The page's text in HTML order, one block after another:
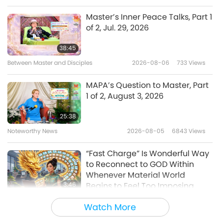
Watch More
38:45
Master’s Inner Peace Talks, Part 1
of 2, Jul. 29, 2026
Between Master and Disciples 2026-08-06 733Views
25:38
MAPA’s Question to Master, Part
1 of 2, August 3, 2026
Noteworthy News 2026-08-05 6843Views
3:46
“Fast Charge” Is Wonderful Way
to Reconnect to GOD Within
Whenever Material World
Begins to Feel Too Imposing
Noteworthy News 2026-08-05